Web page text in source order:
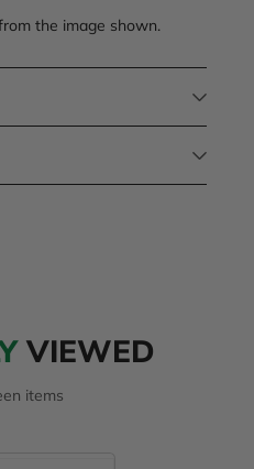
the image shown.
VIEWED
items